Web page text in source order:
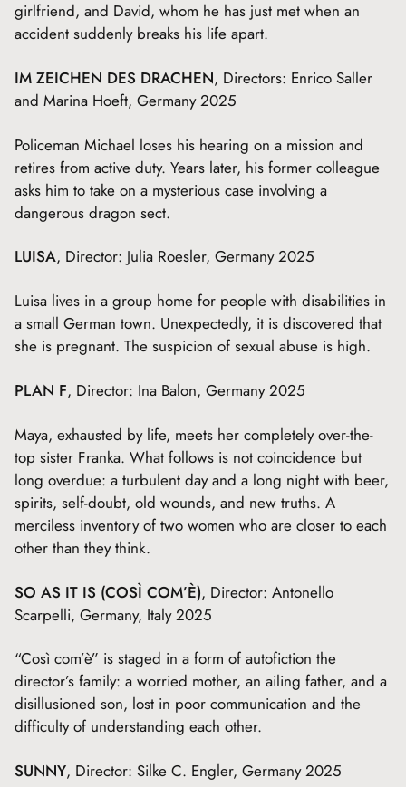
girlfriend, and David, whom he has just met when an
accident suddenly breaks his life apart.
IM ZEICHEN DES DRACHEN, Directors: Enrico Saller
and Marina Hoeft, Germany 2025
Policeman Michael loses his hearing on a mission and
retires from active duty. Years later, his former colleague
asks him to take on a mysterious case involving a
dangerous dragon sect.
LUISA, Director: Julia Roesler, Germany 2025
Luisa lives in a group home for people with disabilities in
a small German town. Unexpectedly, it is discovered that
she is pregnant. The suspicion of sexual abuse is high.
PLAN F, Director: Ina Balon, Germany 2025
Maya, exhausted by life, meets her completely over-the-
top sister Franka. What follows is not coincidence but
long overdue: a turbulent day and a long night with beer,
spirits, self-doubt, old wounds, and new truths. A
merciless inventory of two women who are closer to each
other than they think.
SO AS IT IS (COSÌ COM’È), Director: Antonello
Scarpelli, Germany, Italy 2025
“Così com’è” is staged in a form of autofiction the
director’s family: a worried mother, an ailing father, and a
disillusioned son, lost in poor communication and the
difficulty of understanding each other.
SUNNY, Director: Silke C. Engler, Germany 2025